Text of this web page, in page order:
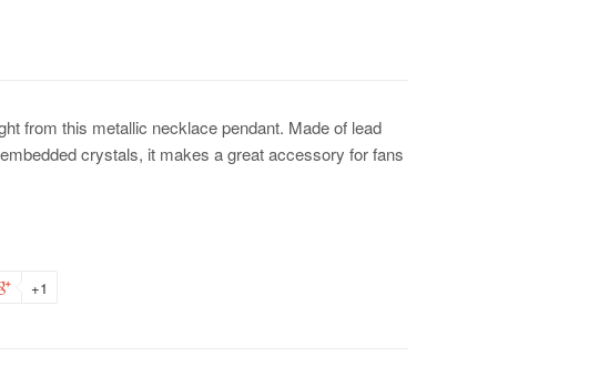
from this metallic necklace pendant. Made of lead
crystals, it makes a great accessory for fans
+1